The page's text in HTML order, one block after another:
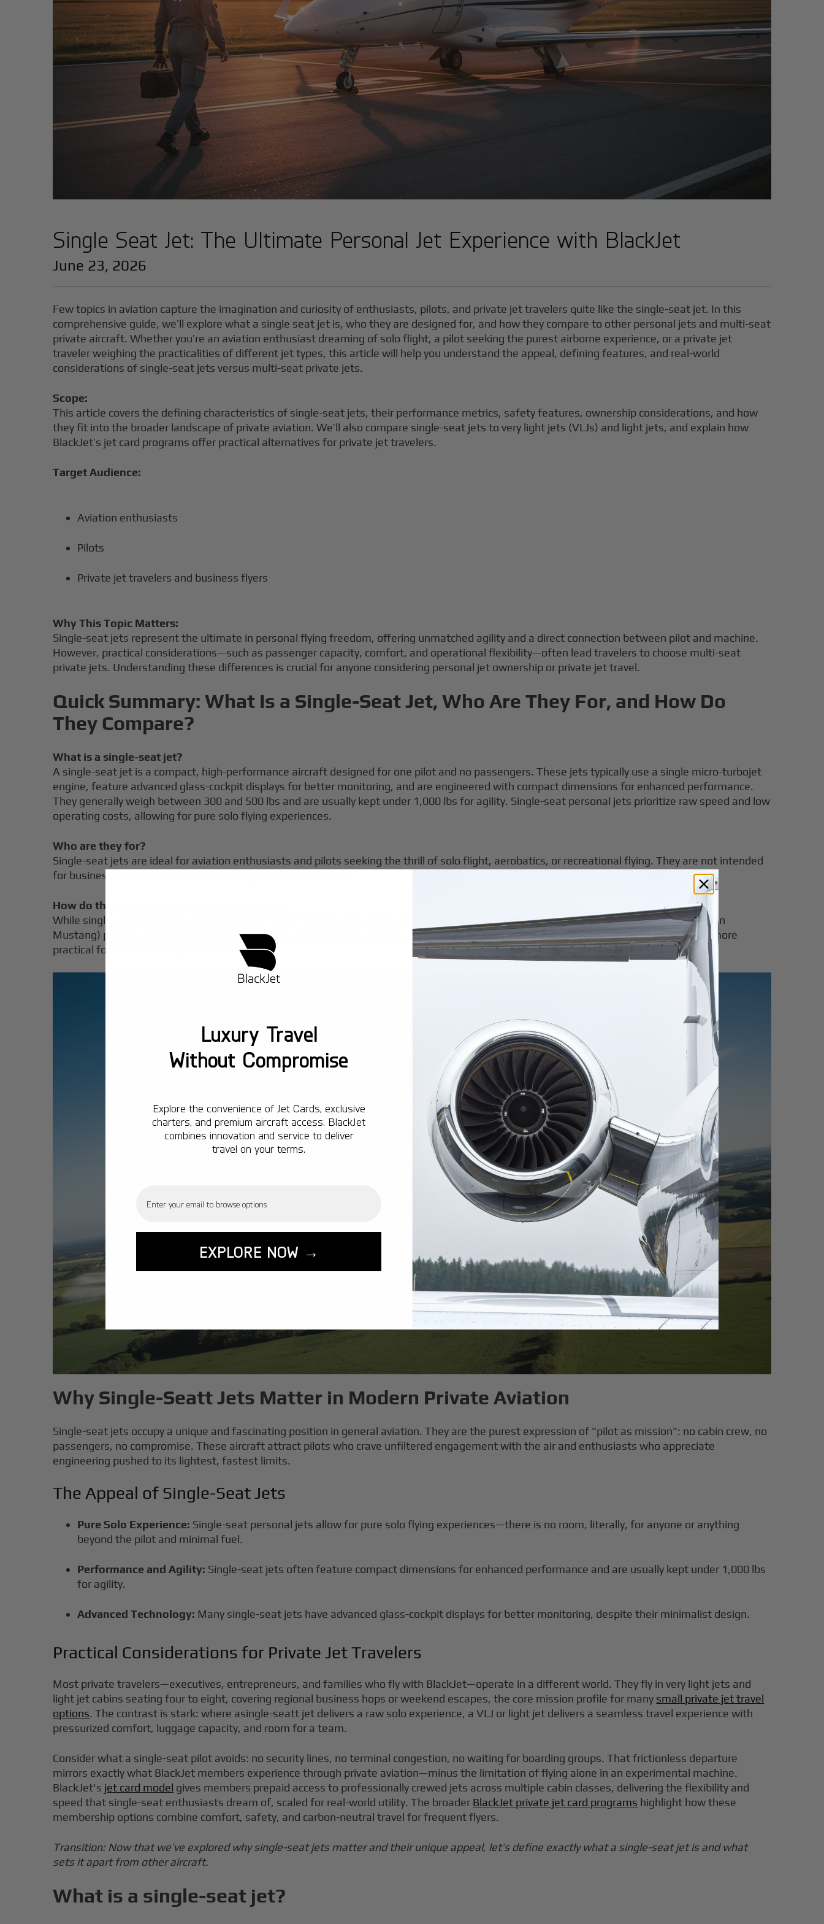
Single Seat Jet: The Ultimate Personal Jet Experience with BlackJet
June 23, 2026
Few topics in aviation capture the imagination and curiosity of enthusiasts, pilots, and private jet travelers quite like the single-seat jet. In this
comprehensive guide, we’ll explore what a single seat jet is, who they are designed for, and how they compare to other personal jets and multi-seat
private aircraft. Whether you’re an aviation enthusiast dreaming of solo flight, a pilot seeking the purest airborne experience, or a private jet
traveler weighing the practicalities of different jet types, this article will help you understand the appeal, defining features, and real-world
considerations of single-seat jets versus multi-seat private jets.
Scope:
This article covers the defining characteristics of single-seat jets, their performance metrics, safety features, ownership considerations, and how
they fit into the broader landscape of private aviation. We’ll also compare single-seat jets to very light jets (VLJs) and light jets, and explain how
BlackJet’s jet card programs offer practical alternatives for private jet travelers.
Target Audience:
Aviation enthusiasts
Pilots
Private jet travelers and business flyers
Why This Topic Matters:
Single-seat jets represent the ultimate in personal flying freedom, offering unmatched agility and a direct connection between pilot and machine.
However, practical considerations—such as passenger capacity, comfort, and operational flexibility—often lead travelers to choose multi-seat
private jets. Understanding these differences is crucial for anyone considering personal jet ownership or private jet travel.
Quick Summary: What Is a Single-Seat Jet, Who Are They For, and How Do
They Compare?
What is a single-seat jet?
A single-seat jet is a compact, high-performance aircraft designed for one pilot and no passengers. These jets typically use a single micro-turbojet
engine, feature advanced glass-cockpit displays for better monitoring, and are engineered with compact dimensions for enhanced performance.
They generally weigh between 300 and 500 lbs and are usually kept under 1,000 lbs for agility. Single-seat personal jets prioritize raw speed and low
operating costs, allowing for pure solo flying experiences.
Who are they for?
Single-seat jets are ideal for aviation enthusiasts and pilots seeking the thrill of solo flight, aerobatics, or recreational flying. They are not intended
for business travelers or families needing passenger capacity.
How do they compare to other personal jets?
While single-seat jets offer unmatched solo flying freedom and agility, multi-seat personal jets (like the Cirrus Vision Jet or Cessna Citation
Mustang) provide pressurized cabins, advanced safety features, and the ability to carry multiple passengers and luggage, making them more
practical for most private jet travelers.
Why Single-Seatt Jets Matter in Modern Private Aviation
Single-seat jets occupy a unique and fascinating position in general aviation. They are the purest expression of "pilot as mission": no cabin crew, no
passengers, no compromise. These aircraft attract pilots who crave unfiltered engagement with the air and enthusiasts who appreciate
engineering pushed to its lightest, fastest limits.
The Appeal of Single-Seat Jets
Pure Solo Experience: Single-seat personal jets allow for pure solo flying experiences—there is no room, literally, for anyone or anything
beyond the pilot and minimal fuel.
Performance and Agility: Single-seat jets often feature compact dimensions for enhanced performance and are usually kept under 1,000 lbs
for agility.
Advanced Technology: Many single-seat jets have advanced glass-cockpit displays for better monitoring, despite their minimalist design.
Practical Considerations for Private Jet Travelers
Most private travelers—executives, entrepreneurs, and families who fly with BlackJet—operate in a different world. They fly in very light jets and
light jet cabins seating four to eight, covering regional business hops or weekend escapes, the core mission profile for many small private jet travel
options. The contrast is stark: where asingle-seatt jet delivers a raw solo experience, a VLJ or light jet delivers a seamless travel experience with
pressurized comfort, luggage capacity, and room for a team.
Consider what a single-seat pilot avoids: no security lines, no terminal congestion, no waiting for boarding groups. That frictionless departure
mirrors exactly what BlackJet members experience through private aviation—minus the limitation of flying alone in an experimental machine.
BlackJet's jet card model gives members prepaid access to professionally crewed jets across multiple cabin classes, delivering the flexibility and
speed that single-seat enthusiasts dream of, scaled for real-world utility. The broader BlackJet private jet card programs highlight how these
membership options combine comfort, safety, and carbon-neutral travel for frequent flyers.
Transition: Now that we’ve explored why single-seat jets matter and their unique appeal, let’s define exactly what a single-seat jet is and what
sets it apart from other aircraft.
What is a single-seat jet?
Luxury Travel
Without Compromise
Explore the convenience of Jet Cards, exclusive
charters, and premium aircraft access. BlackJet
combines innovation and service to deliver
travel on your terms.
EXPLORE NOW →